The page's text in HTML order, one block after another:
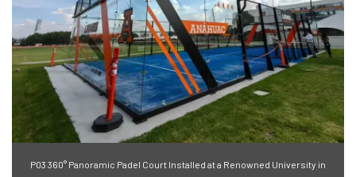
P03 360° Panoramic Padel Court Installed at a Renowned University in